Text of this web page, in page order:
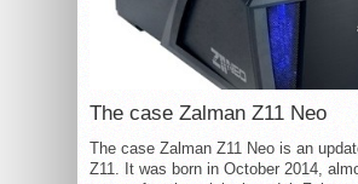
The case Zalman Z11 Neo
The case Zalman Z11 Neo is an
Z11. It was born in October 2014,